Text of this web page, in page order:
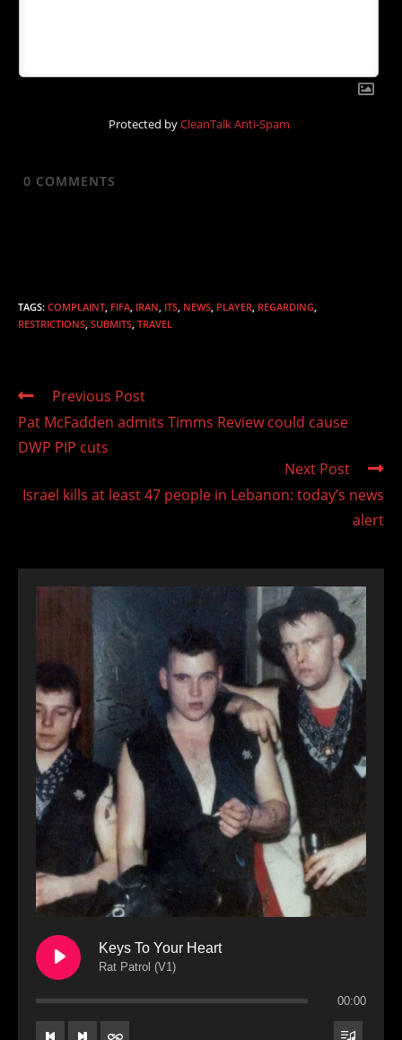
Protected byCleanTalk Anti-Spam
0 COMMENTS
TAGS: COMPLAINT FIFA IRAN ITS NEWS PLAYER REGARDING
RESTRICTIONS SUBMITS TRAVEL
Read
articles
Previous Post
Pat McFadden admits Timms Review could cause
DWP PIP cuts
Next Post
Israel kills at least 47 people in Lebanon: today’s news
alert
Keys To Your Heart
Rat Patrol (V1)
00:00